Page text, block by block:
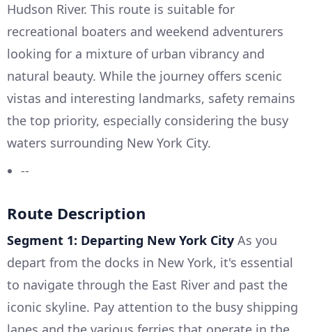
Hudson River. This route is suitable for
recreational boaters and weekend adventurers
looking for a mixture of urban vibrancy and
natural beauty. While the journey offers scenic
vistas and interesting landmarks, safety remains
the top priority, especially considering the busy
waters surrounding New York City.
--
Route Description
Segment 1: Departing New York City As you
depart from the docks in New York, it's essential
to navigate through the East River and past the
iconic skyline. Pay attention to the busy shipping